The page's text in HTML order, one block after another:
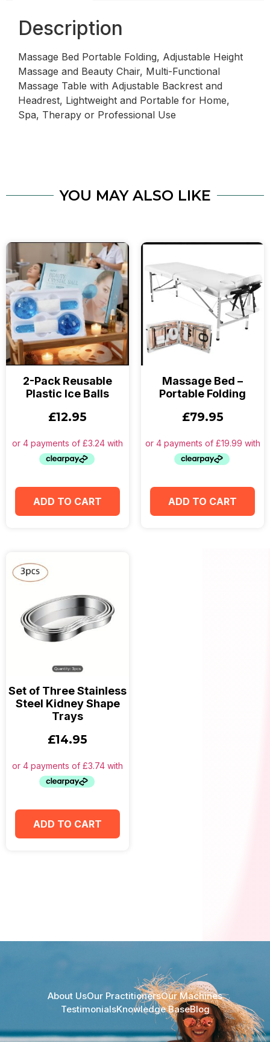
Description
Massage Bed Portable Folding, Adjustable Height
Massage and Beauty Chair, Multi-Functional
Massage Table with Adjustable Backrest and
Headrest, Lightweight and Portable for Home,
Spa, Therapy or Professional Use
YOU MAY ALSO LIKE
2-Pack Reusable
Plastic Ice Balls
£12.95
ADD TO CART
Massage Bed –
Portable Folding
£79.95
ADD TO CART
Set of Three Stainless
Steel Kidney Shape
Trays
£14.95
ADD TO CART
About UsOur PractitionersOur Machines
TestimonialsKnowledge BaseBlog